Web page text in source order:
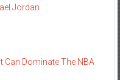
Jordan
Can Dominate The NBA